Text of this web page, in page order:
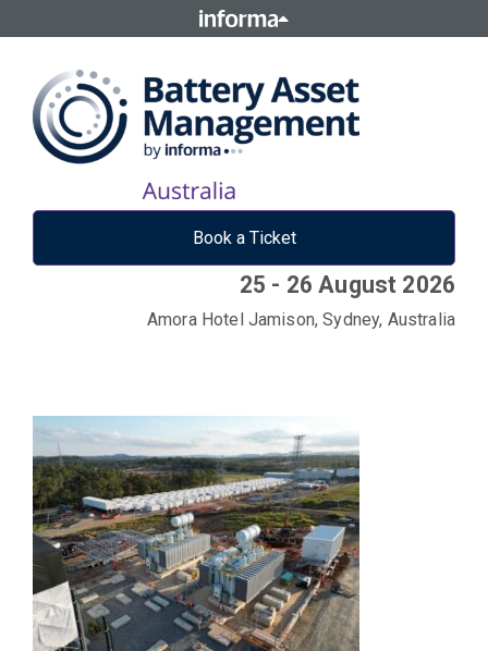
Book a Ticket
25 - 26 August 2026
Amora Hotel Jamison, Sydney, Australia